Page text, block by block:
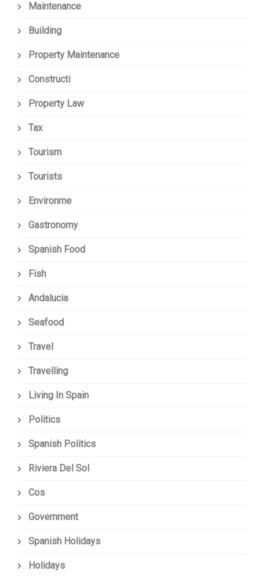
Maintenance
Building
Property Maintenance
Constructi
Property Law
Tax
Tourism
Tourists
Environme
Gastronomy
Spanish Food
Fish
Andalucia
Seafood
Travel
Travelling
Living In Spain
Politics
Spanish Politics
Riviera Del Sol
Cos
Government
Spanish Holidays
Holidays